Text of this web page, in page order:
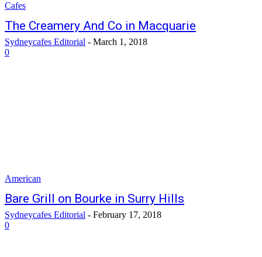
Cafes
The Creamery And Co in Macquarie
Sydneycafes Editorial - March 1, 2018
0
American
Bare Grill on Bourke in Surry Hills
Sydneycafes Editorial - February 17, 2018
0